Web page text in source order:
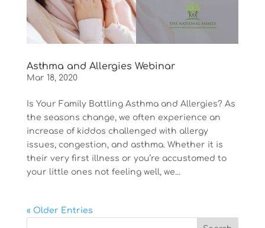
Asthma and Allergies Webinar
Mar 18, 2020
Is Your Family Battling Asthma and Allergies? As
the seasons change, we often experience an
increase of kiddos challenged with allergy
issues, congestion, and asthma. Whether it is
their very first illness or you’re accustomed to
your little ones not feeling well, we...
« Older Entries